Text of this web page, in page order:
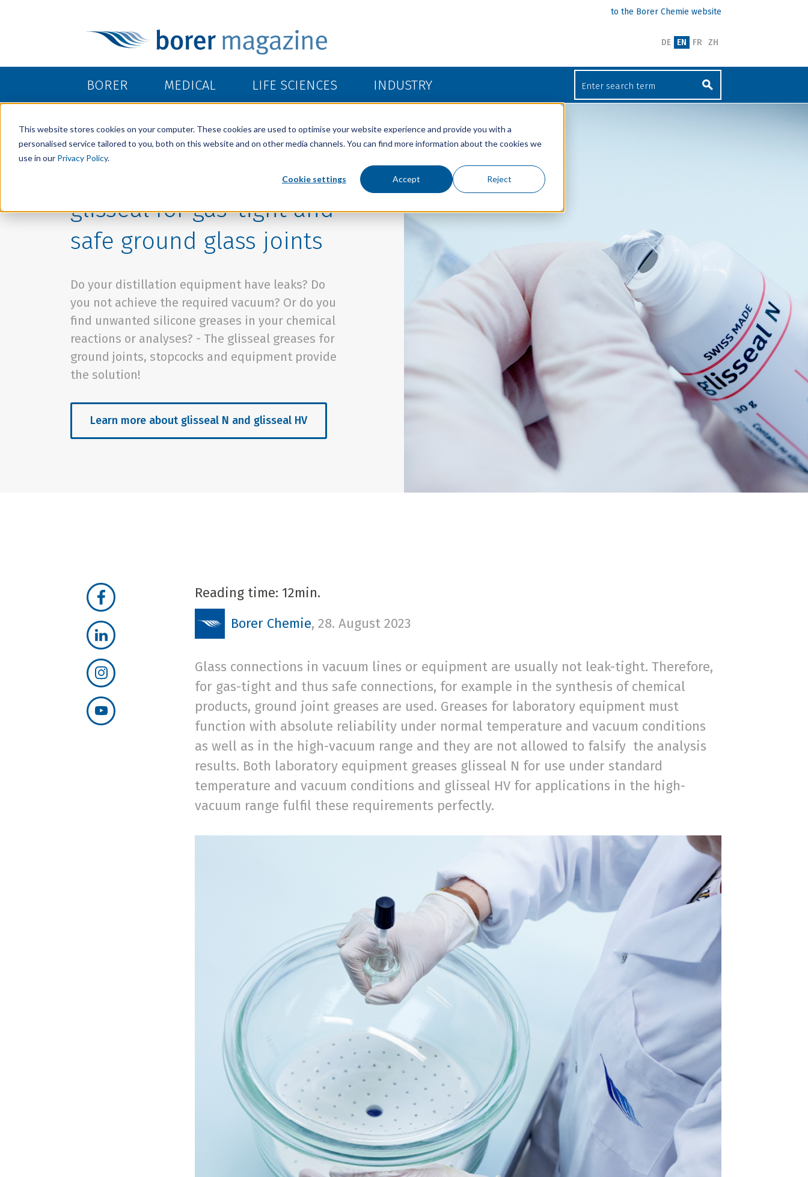
This website stores cookies on your computer. These cookies are used to optimise your website experience and provide you with a
personalised service tailored to you, both on this website and on other media channels. You can find more information about the cookies we
use in our Privacy Policy.
Cookie settings Accept Reject
to the Borer Chemie website
DE EN FR ZH
BORER MEDICAL LIFE SCIENCES INDUSTRY
glisseal for gas-tight and
safe ground glass joints
Do your distillation equipment have leaks? Do
you not achieve the required vacuum? Or do you
find unwanted silicone greases in your chemical
reactions or analyses? - The glisseal greases for
ground joints, stopcocks and equipment provide
the solution!
Learn more about glisseal N and glisseal HV
Reading time: 12min.
Borer Chemie,28. August 2023
Glass connections in vacuum lines or equipment are usually not leak-tight. Therefore,
for gas-tight and thus safe connections, for example in the synthesis of chemical
products, ground joint greases are used. Greases for laboratory equipment must
function with absolute reliability under normal temperature and vacuum conditions
as well as in the high-vacuum range and they are not allowed to falsify the analysis
results. Both laboratory equipment greases glisseal N for use under standard
temperature and vacuum conditions and glisseal HV for applications in the high-
vacuum range fulfil these requirements perfectly.